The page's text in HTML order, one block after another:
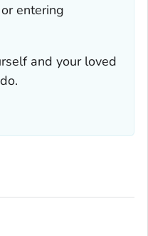
entering
and your loved